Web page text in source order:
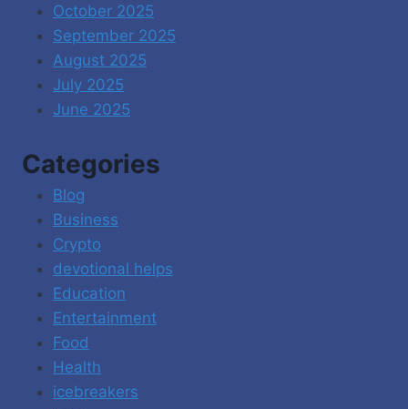
October 2025
September 2025
August 2025
July 2025
June 2025
Categories
Blog
Business
Crypto
devotional helps
Education
Entertainment
Food
Health
icebreakers